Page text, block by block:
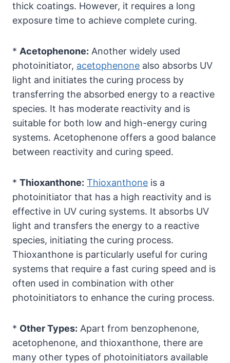
thick coatings. However, it requires a long
exposure time to achieve complete curing.
* Acetophenone: Another widely used
photoinitiator, acetophenone also absorbs UV
light and initiates the curing process by
transferring the absorbed energy to a reactive
species. It has moderate reactivity and is
suitable for both low and high-energy curing
systems. Acetophenone offers a good balance
between reactivity and curing speed.
* Thioxanthone: Thioxanthone is a
photoinitiator that has a high reactivity and is
effective in UV curing systems. It absorbs UV
light and transfers the energy to a reactive
species, initiating the curing process.
Thioxanthone is particularly useful for curing
systems that require a fast curing speed and is
often used in combination with other
photoinitiators to enhance the curing process.
* Other Types: Apart from benzophenone,
acetophenone, and thioxanthone, there are
many other types of photoinitiators available